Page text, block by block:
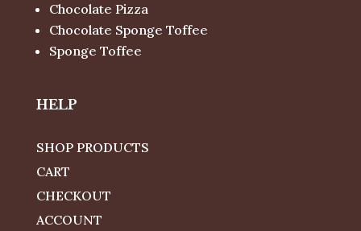
Chocolate Pizza
Chocolate Sponge Toffee
Sponge Toffee
HELP
SHOP PRODUCTS
CART
CHECKOUT
ACCOUNT